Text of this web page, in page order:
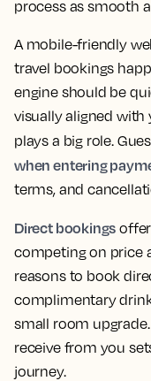
process as smooth
A mobile-friendly
travel bookings
engine should be
visually aligned with
plays a big role.
when entering
terms, and
Direct bookings
competing on price
reasons to book
complimentary
small room
receive from you
journey.